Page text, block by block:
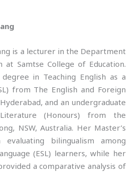
is a lecturer in the Department
at Samtse College of Education.
in Teaching English as a
from The English and Foreign
and an undergraduate
(Honours) from the
NSW, Australia. Her Master’s
bilingualism among
(ESL) learners, while her
a comparative analysis of